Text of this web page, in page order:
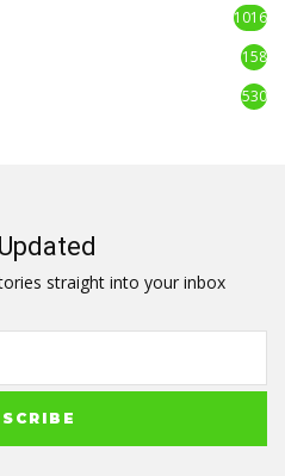
1016
158
530
straight into your inbox